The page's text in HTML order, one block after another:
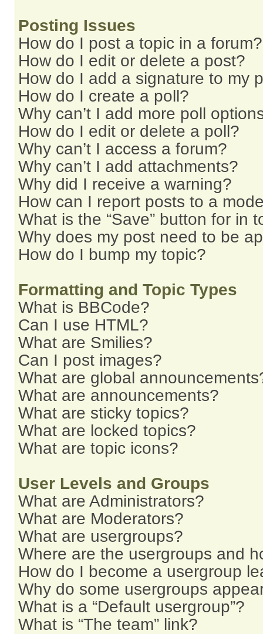
Posting Issues
How do I post a topic in a forum?
How do I edit or delete a post?
How do I add a signature to my
How do I create a poll?
Why can’t I add more poll
How do I edit or delete a poll?
Why can’t I access a forum?
Why can’t I add attachments?
Why did I receive a warning?
How can I report posts to a
What is the “Save” button for in
Why does my post need to be
How do I bump my topic?
Formatting and Topic Types
What is BBCode?
Can I use HTML?
What are Smilies?
Can I post images?
What are global
What are announcements?
What are sticky topics?
What are locked topics?
What are topic icons?
User Levels and Groups
What are Administrators?
What are Moderators?
What are usergroups?
Where are the usergroups and
How do I become a usergroup
Why do some usergroups
What is a “Default usergroup”?
What is “The team” link?